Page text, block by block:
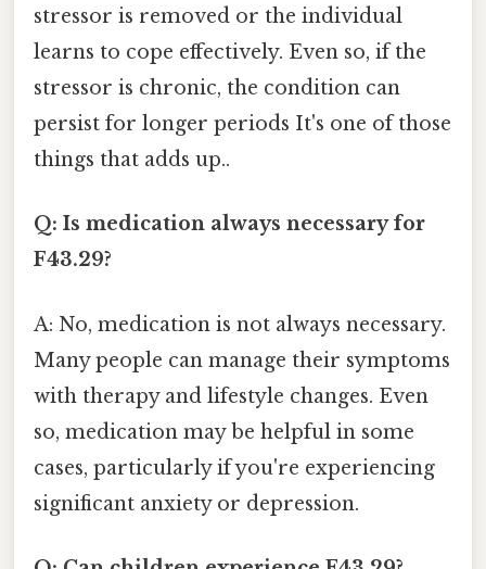
stressor is removed or the individual
learns to cope effectively. Even so, if the
stressor is chronic, the condition can
persist for longer periods It's one of those
things that adds up..
Q: Is medication always necessary for
F43.29?
A: No, medication is not always necessary.
Many people can manage their symptoms
with therapy and lifestyle changes. Even
so, medication may be helpful in some
cases, particularly if you're experiencing
significant anxiety or depression.